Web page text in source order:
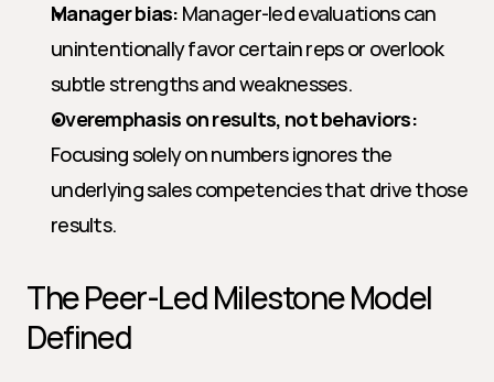
Manager bias: Manager-led evaluations can
unintentionally favor certain reps or overlook
subtle strengths and weaknesses.
Overemphasis on results, not behaviors:
Focusing solely on numbers ignores the
underlying sales competencies that drive those
results.
The Peer-Led Milestone Model
Defined